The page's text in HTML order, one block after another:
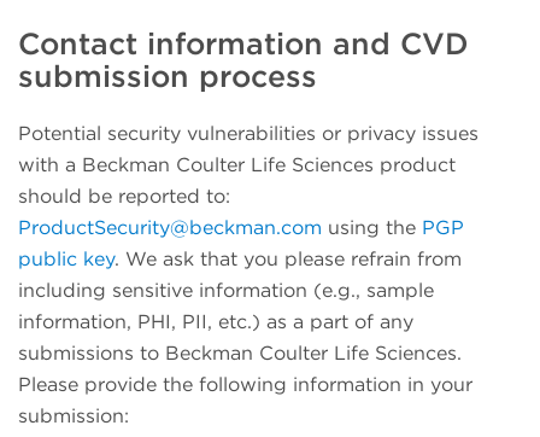
Contact information and CVD
submission process
Potential security vulnerabilities or privacy issues
with a Beckman Coulter Life Sciences product
should be reported to:
ProductSecurity@beckman.com using the PGP
public key. We ask that you please refrain from
including sensitive information (e.g., sample
information, PHI, PII, etc.) as a part of any
submissions to Beckman Coulter Life Sciences.
Please provide the following information in your
submission: